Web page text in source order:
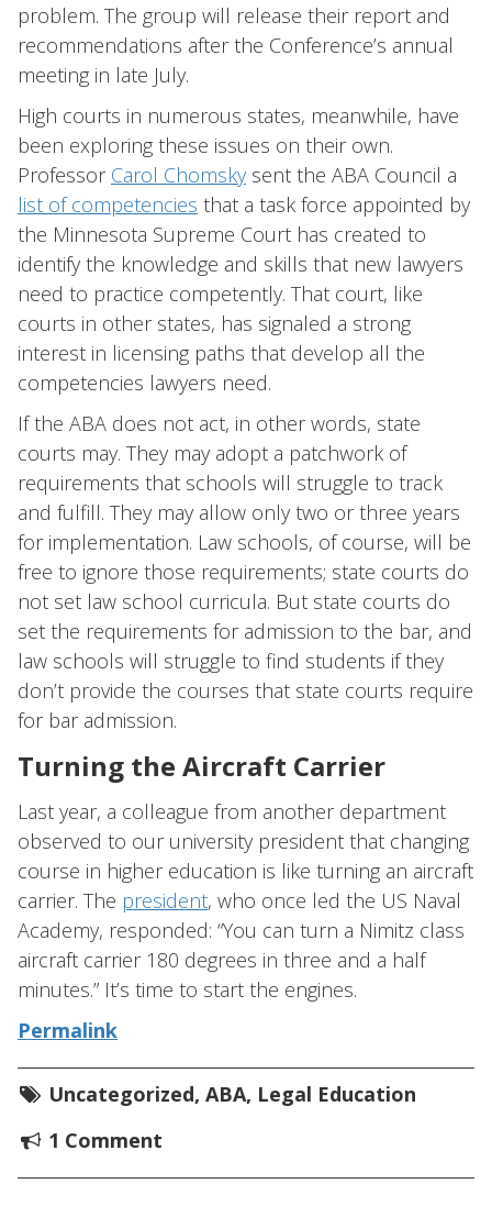
problem. The group will release their report and
recommendations after the Conference’s annual
meeting in late July.
High courts in numerous states, meanwhile, have
been exploring these issues on their own.
Professor Carol Chomsky sent the ABA Council a
list of competencies that a task force appointed by
the Minnesota Supreme Court has created to
identify the knowledge and skills that new lawyers
need to practice competently. That court, like
courts in other states, has signaled a strong
interest in licensing paths that develop all the
competencies lawyers need.
If the ABA does not act, in other words, state
courts may. They may adopt a patchwork of
requirements that schools will struggle to track
and fulfill. They may allow only two or three years
for implementation. Law schools, of course, will be
free to ignore those requirements; state courts do
not set law school curricula. But state courts do
set the requirements for admission to the bar, and
law schools will struggle to find students if they
don’t provide the courses that state courts require
for bar admission.
Turning the Aircraft Carrier
Last year, a colleague from another department
observed to our university president that changing
course in higher education is like turning an aircraft
carrier. The president, who once led the US Naval
Academy, responded: “You can turn a Nimitz class
aircraft carrier 180 degrees in three and a half
minutes.” It’s time to start the engines.
Permalink
Uncategorized,ABA, Legal Education
1 Comment